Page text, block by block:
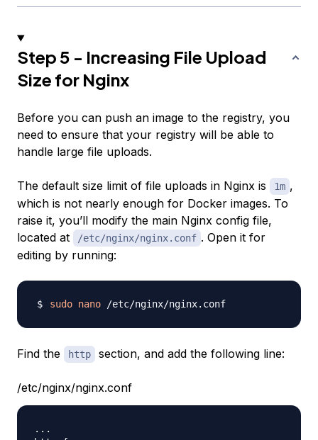
Step 5 - Increasing File Upload
Size for Nginx
Before you can push an image to the registry, you
need to ensure that your registry will be able to
handle large file uploads.
The default size limit of file uploads in Nginx is 1m ,
which is not nearly enough for Docker images. To
raise it, you’ll modify the main Nginx config file,
located at
/etc/nginx/nginx.conf . Open it for
editing by running:
sudo nano
Find the http section, and add the following line:
/etc/nginx/nginx.conf
.. .